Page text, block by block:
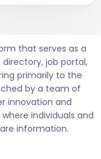
that serves as a
job portal,
primarily to the
by a team of
innovation and
individuals and
information.